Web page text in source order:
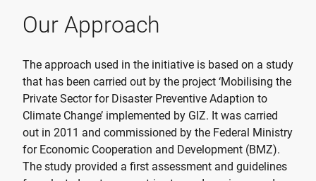
Our Approach
The approach used in the initiative is based on a study
that has been carried out by the project ‘Mobilising the
Private Sector for Disaster Preventive Adaption to
Climate Change’ implemented by GIZ. It was carried
out in 2011 and commissioned by the Federal Ministry
for Economic Cooperation and Development (BMZ).
The study provided a first assessment and guidelines